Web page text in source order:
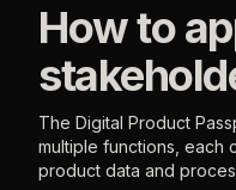
How to
The Digital Product
multiple functions, each
product data and